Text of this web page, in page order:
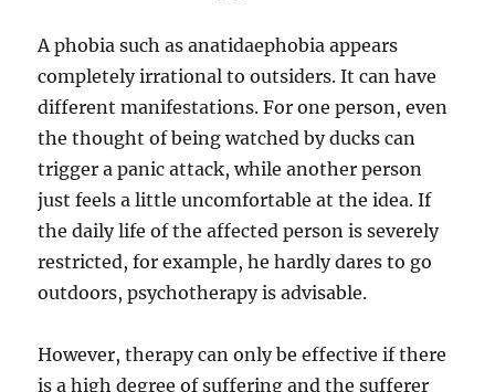
A phobia such as anatidaephobia appears
completely irrational to outsiders. It can have
different manifestations. For one person, even
the thought of being watched by ducks can
trigger a panic attack, while another person
just feels a little uncomfortable at the idea. If
the daily life of the affected person is severely
restricted, for example, he hardly dares to go
outdoors, psychotherapy is advisable.
However, therapy can only be effective if there
is a high degree of suffering and the sufferer